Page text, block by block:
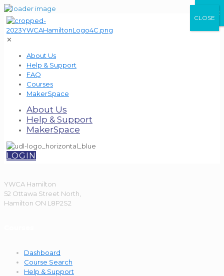
✕
About Us
Help & Support
FAQ
Courses
MakerSpace
About Us
Help & Support
MakerSpace
LOGIN
YWCA Hamilton
52 Ottawa Street North,
Hamilton ON L8P2S2
Dashboard
Course Search
Help & Support
CLOSE
CLOSE
CLOSE